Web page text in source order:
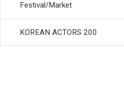
Festival/Market
KOREAN ACTORS 200